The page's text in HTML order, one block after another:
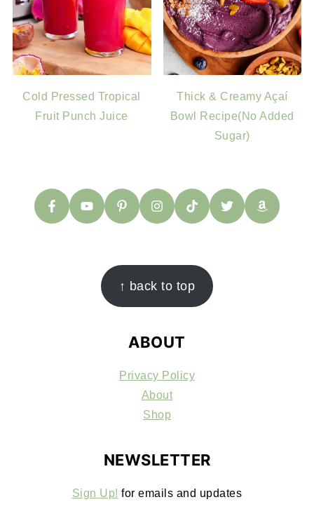
Cold Pressed Tropical
Fruit Punch Juice
Thick & Creamy Açaí
Bowl Recipe(No Added
Sugar)
↑ back to top
ABOUT
Privacy Policy
About
Shop
NEWSLETTER
Sign Up! for emails and updates